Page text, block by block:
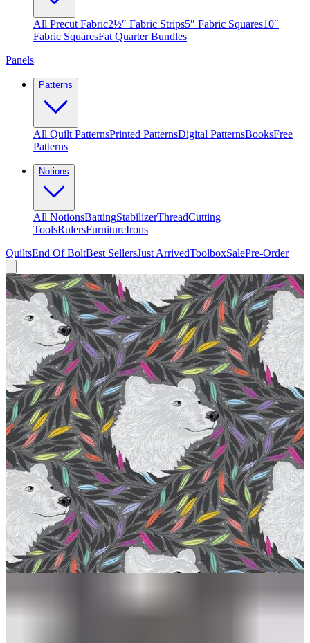
All Precut Fabric2½″ Fabric Strips5″ Fabric Squares10″
Fabric SquaresFat Quarter Bundles
Panels
Patterns
All Quilt PatternsPrinted PatternsDigital PatternsBooksFree
Patterns
Notions
All NotionsBattingStabilizerThreadCutting
ToolsRulersFurnitureIrons
QuiltsEnd Of BoltBest SellersJust ArrivedToolboxSalePre-Order